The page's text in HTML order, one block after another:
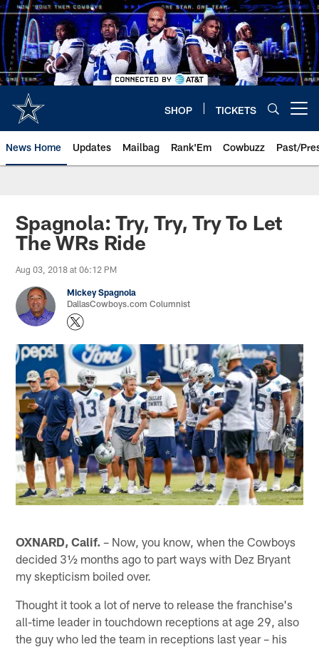
Skip
to
main
content
SHOP TICKETS
News Home Updates Mailbag Rank'Em Cowbuzz Past/
Spagnola: Try, Try, Try To Let
The WRs Ride
Aug 03, 2018 at 06:12 PM
Mickey Spagnola
DallasCowboys.com Columnist
OXNARD, Calif. – Now, you know, when the Cowboys
decided 3½ months ago to part ways with Dez Bryant
my skepticism boiled over.
Thought it took a lot of nerve to release the franchise's
all-time leader in touchdown receptions at age 29, also
the guy who led the team in receptions last year – his